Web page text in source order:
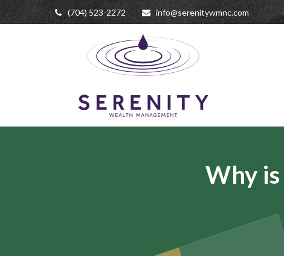
(704) 523-2272 info@serenitywmnc.com
Why